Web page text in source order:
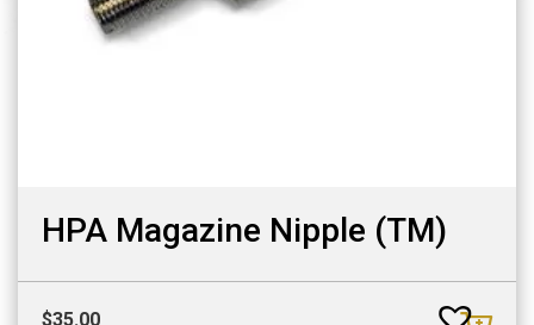
HPA Magazine Nipple (TM)
$35.00